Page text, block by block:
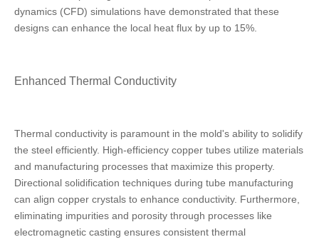
dynamics (CFD) simulations have demonstrated that these
designs can enhance the local heat flux by up to 15%.
Enhanced Thermal Conductivity
Thermal conductivity is paramount in the mold's ability to solidify
the steel efficiently. High-efficiency copper tubes utilize materials
and manufacturing processes that maximize this property.
Directional solidification techniques during tube manufacturing
can align copper crystals to enhance conductivity. Furthermore,
eliminating impurities and porosity through processes like
electromagnetic casting ensures consistent thermal